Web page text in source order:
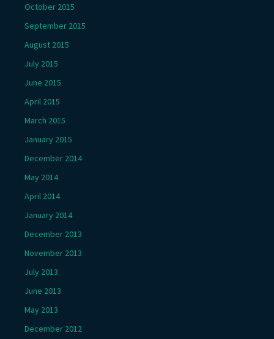
October 2015
September 2015
August 2015
July 2015
June 2015
April 2015
March 2015
January 2015
December 2014
May 2014
April 2014
January 2014
December 2013
November 2013
July 2013
June 2013
May 2013
December 2012